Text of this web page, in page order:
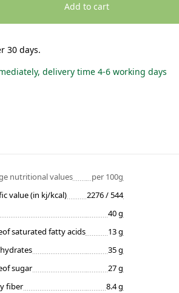
Add to cart
30 days.
delivery time 4-6 working days
nutritional values
per 100g
value (in kj/kcal)
2276 / 544
40 g
saturated fatty acids
13 g
35 g
sugar
27 g
fiber
8.4 g